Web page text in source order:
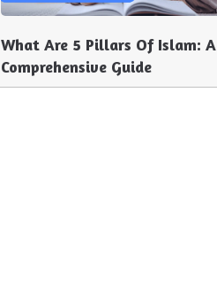
What Are 5 Pillars Of Islam: A
Comprehensive Guide